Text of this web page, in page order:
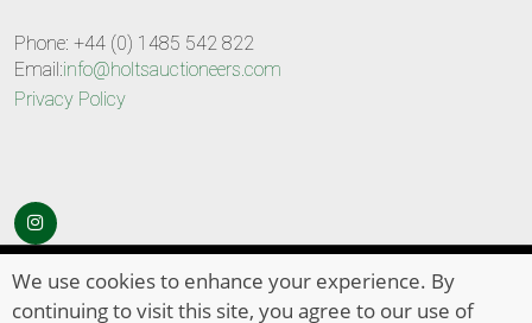
Phone: +44 (0) 1485 542 822
Email:info@holtsauctioneers.com
Privacy Policy
© Copyright 2026 HOLTS Auctioneers . All Rights Reserved
We use cookies to enhance your experience. By
continuing to visit this site, you agree to our use of